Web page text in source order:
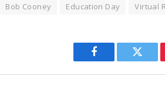
Bob Cooney Education Day Virtual
Facebook